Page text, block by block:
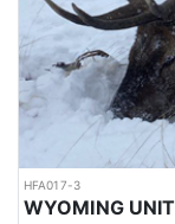
HFA017-3